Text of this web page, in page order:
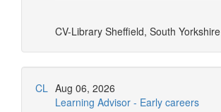
CV-Library Sheffield, South Yorkshire
CL Aug 06, 2026
Learning Advisor - Early careers